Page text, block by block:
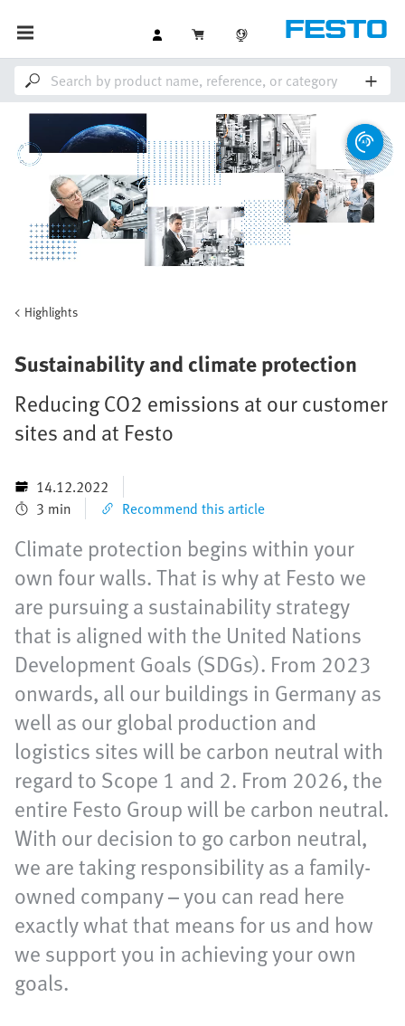
Highlights
Sustainability and climate protection
Reducing CO2 emissions at our customer
sites and at Festo
14.12.2022
3 min
Recommend this article
Climate protection begins within your
own four walls. That is why at Festo we
are pursuing a sustainability strategy
that is aligned with the United Nations
Development Goals (SDGs). From 2023
onwards, all our buildings in Germany as
well as our global production and
logistics sites will be carbon neutral with
regard to Scope 1 and 2. From 2026, the
entire Festo Group will be carbon neutral.
With our decision to go carbon neutral,
we are taking responsibility as a family-
owned company – you can read here
exactly what that means for us and how
we support you in achieving your own
goals.